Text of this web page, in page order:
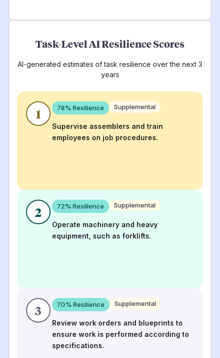
Task-Level AI Resilience Scores
AI-generated estimates of task resilience over the next 3
years
1 78% Resilience Supplemental
Supervise assemblers and train
employees on job procedures.
2 72% Resilience Supplemental
Operate machinery and heavy
equipment, such as forklifts.
3 70% Resilience Supplemental
Review work orders and blueprints to
ensure work is performed according to
specifications.